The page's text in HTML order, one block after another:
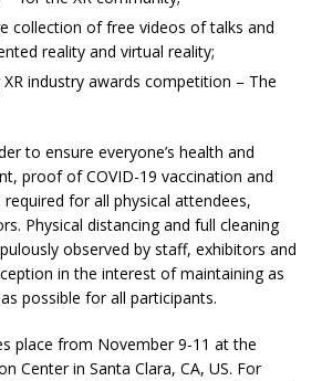
collection of free videos of talks and
reality and virtual reality;
industry awards competition – The
to ensure everyone’s health and
proof of COVID-19 vaccination and
for all physical attendees,
Physical distancing and full cleaning
observed by staff, exhibitors and
in the interest of maintaining as
possible for all participants.
place from November 9-11 at the
Center in Santa Clara, CA, US. For